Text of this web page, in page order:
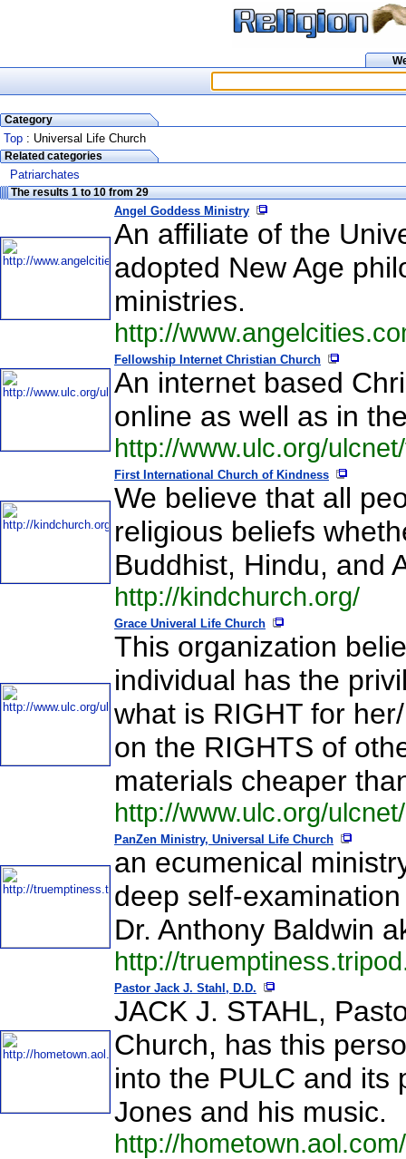
Category
Top : Universal Life Church
Related categories
Patriarchates
The results 1 to 10 from 29
Angel Goddess Ministry
An affiliate of the
adopted New Age
ministries.
http://
Fellowship Internet Christian Church
An internet based
online as well as in
http://www.ulc.org/
First International Church of Kindness
We believe that all
religious beliefs
Buddhist, Hindu, and
http://kindchurch.org/
Grace Univeral Life Church
This organization
individual has the
what is RIGHT for
on the RIGHTS of
materials cheaper
http://www.ulc.org/
PanZen Ministry, Universal Life Church
an ecumenical
deep self-
Dr. Anthony Baldwin
http://
Pastor Jack J. Stahl, D.D.
JACK J. STAHL,
Church, has this
into the PULC and its
Jones and his music.
http://